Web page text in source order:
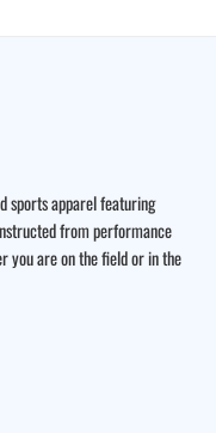
sports apparel featuring
from performance
you are on the field or in the